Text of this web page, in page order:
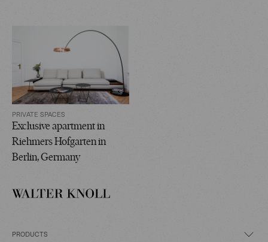
PRIVATE SPACES
Exclusive apartment in
Riehmers Hofgarten in
Berlin, Germany
PRODUCTS